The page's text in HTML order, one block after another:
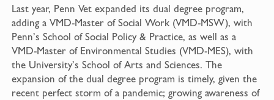
Last year, Penn Vet expanded its dual degree program,
adding a VMD-Master of Social Work (VMD-MSW), with
Penn’s School of Social Policy & Practice, as well as a
VMD-Master of Environmental Studies (VMD-MES), with
the University’s School of Arts and Sciences. The
expansion of the dual degree program is timely, given the
recent perfect storm of a pandemic; growing awareness of